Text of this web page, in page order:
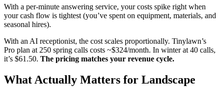
With a per-minute answering service, your costs spike right when
your cash flow is tightest (you’ve spent on equipment, materials, and
seasonal hires).
With an AI receptionist, the cost scales proportionally. Tinylawn’s
Pro plan at 250 spring calls costs ~$324/month. In winter at 40 calls,
it’s $61.50. The pricing matches your revenue cycle.
What Actually Matters for Landscape